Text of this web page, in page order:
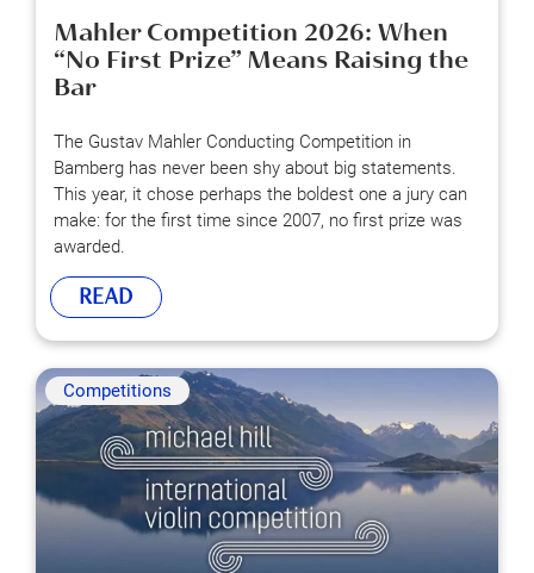
Mahler Competition 2026: When
“No First Prize” Means Raising the
Bar
The Gustav Mahler Conducting Competition in
Bamberg has never been shy about big statements.
This year, it chose perhaps the boldest one a jury can
make: for the first time since 2007, no first prize was
awarded.
READ
Competitions